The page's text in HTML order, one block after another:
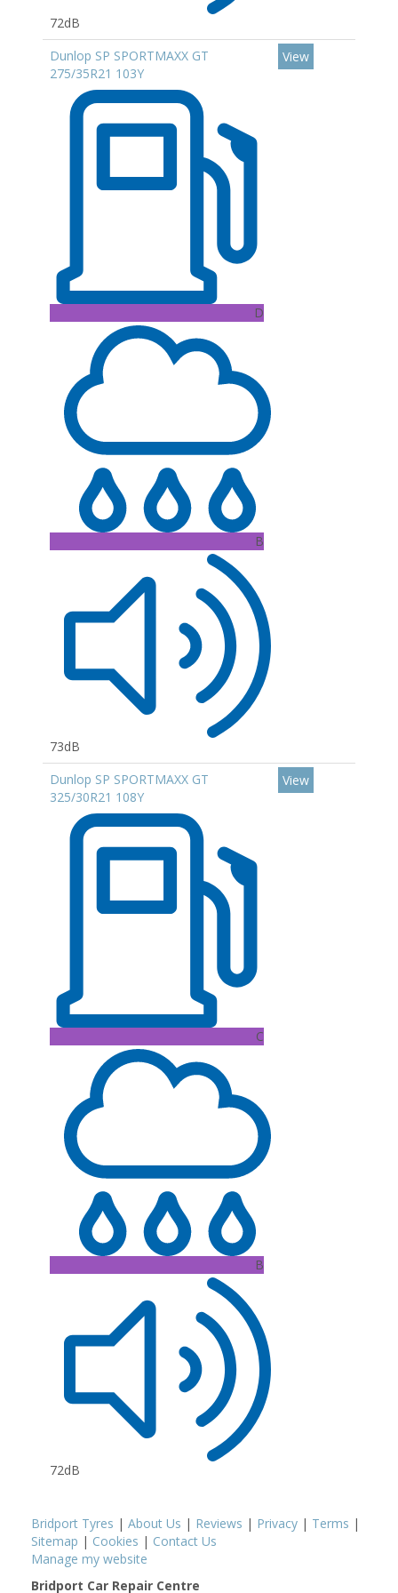
72dB
Dunlop SP SPORTMAXX GT
275/35R21 103Y
D
B
73dB
View
Dunlop SP SPORTMAXX GT
325/30R21 108Y
C
B
72dB
View
Bridport Tyres | About Us | Reviews | Privacy | Terms |
Sitemap | Cookies | Contact Us
Manage my website
Bridport Car Repair Centre